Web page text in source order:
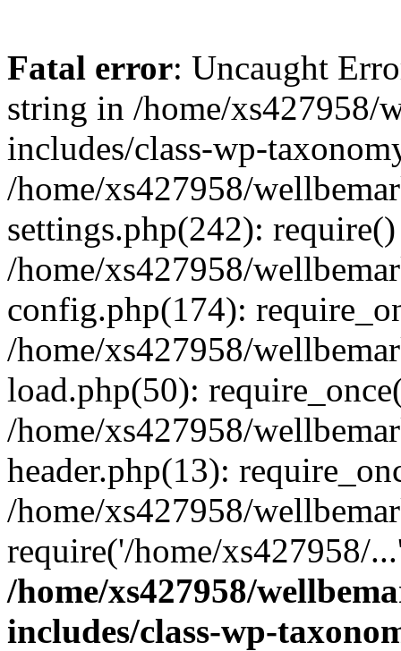
Fatal error: Uncaught
string in /home/
includes/class-wp-
/home/xs427958/
settings.php(242):
/home/xs427958/
config.php(174):
/home/xs427958/
load.php(50):
/home/xs427958/
header.php(13):
/home/xs427958/
require('/home/xs427958/
/home/xs427958/
includes/class-wp-